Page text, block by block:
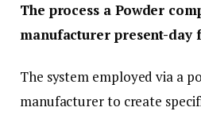
The process a Powder
manufacturer present-
The system employed via a
manufacturer to create